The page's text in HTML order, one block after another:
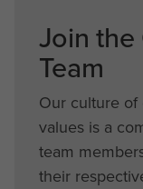
Join the
Team
Our culture
values is a
team
their